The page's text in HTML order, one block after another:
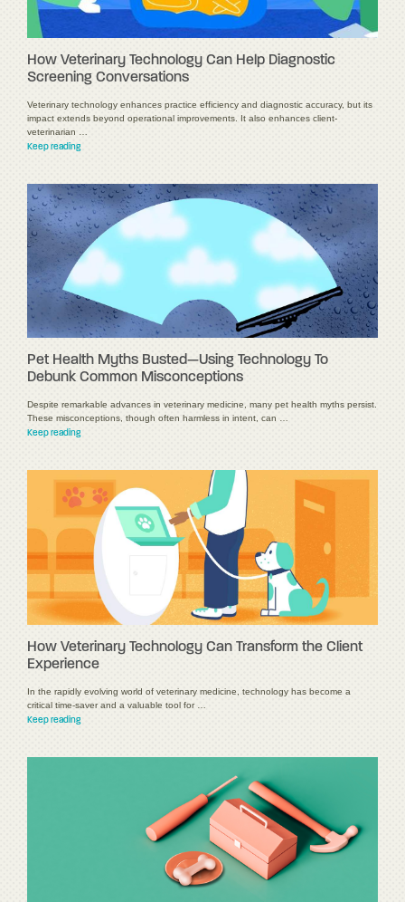
How Veterinary Technology Can Help Diagnostic
Screening Conversations
Veterinary technology enhances practice efficiency and diagnostic accuracy, but its
impact extends beyond operational improvements. It also enhances client-
veterinarian …
Keep reading
Pet Health Myths Busted—Using Technology To
Debunk Common Misconceptions
Despite remarkable advances in veterinary medicine, many pet health myths persist.
These misconceptions, though often harmless in intent, can …
Keep reading
How Veterinary Technology Can Transform the Client
Experience
In the rapidly evolving world of veterinary medicine, technology has become a
critical time-saver and a valuable tool for …
Keep reading